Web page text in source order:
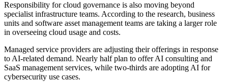
Responsibility for cloud governance is also moving beyond
specialist infrastructure teams. According to the research, business
units and software asset management teams are taking a larger role
in overseeing cloud usage and costs.
Managed service providers are adjusting their offerings in response
to AI-related demand. Nearly half plan to offer AI consulting and
SaaS management services, while two-thirds are adopting AI for
cybersecurity use cases.